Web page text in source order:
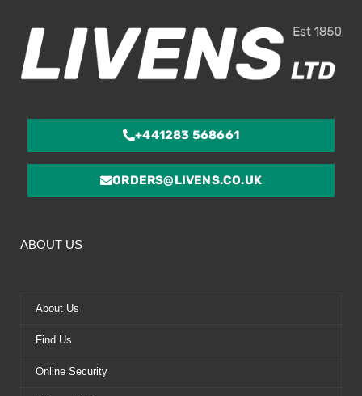
+441283 568661
ORDERS@LIVENS.CO.UK
ABOUT US
About Us
Find Us
Online Security